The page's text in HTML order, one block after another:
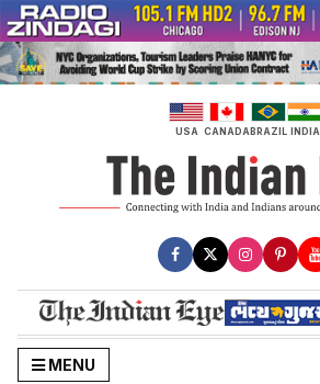
Skip
to
content
USA CANADABRAZIL INDIA
MENU